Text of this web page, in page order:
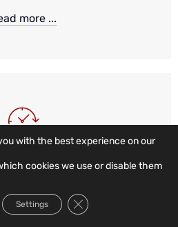
more ...
IT Support
and alarm services,
remote, and telephone
with the best experience on our
cookies we use or disable them
Settings Close GDPR Cookie